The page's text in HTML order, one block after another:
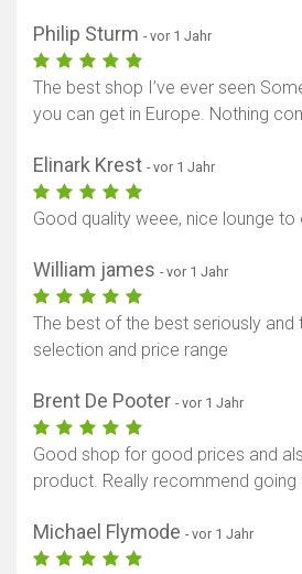
Philip Sturm - vor 1 Jahr
The best shop I’ve ever seen
you can get in Europe. Nothing
Elinark Krest - vor 1 Jahr
Good quality weee, nice lounge to
William james - vor 1 Jahr
The best of the best seriously and
selection and price range
Brent De Pooter - vor 1 Jahr
Good shop for good prices and
product. Really recommend going
Michael Flymode - vor 1 Jahr